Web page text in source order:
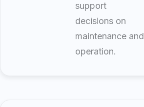
support
decisions on
maintenance and
operation.